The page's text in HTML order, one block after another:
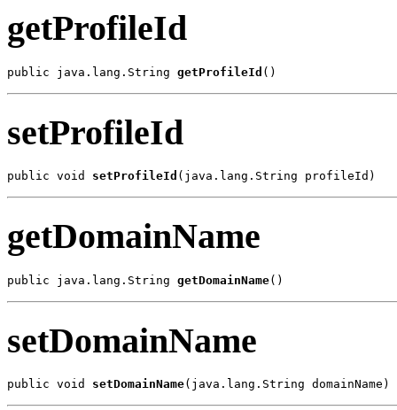
getProfileId
public java.lang.String getProfileId ()
setProfileId
public void setProfileId (java.lang.String profileId)
getDomainName
public java.lang.String getDomainName()
setDomainName
public void setDomainName(java.lang.String domainName)